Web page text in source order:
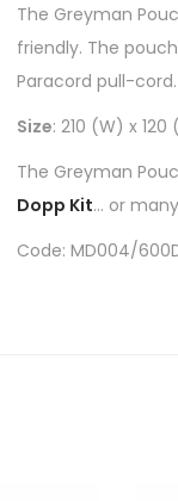
The Greyman
friendly. The
Paracord pull-
Size: 210 (W) x
The Greyman
Dopp Kit… or
Code: MD004/